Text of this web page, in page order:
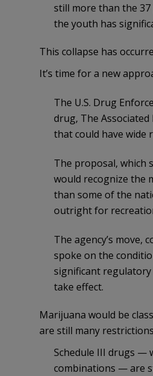
still more than the
the youth has
This collapse has
It’s time for a new
The U.S. Drug
drug, The
that could have wide
The proposal, which
would recognize the
than some of the
outright for
The agency’s move,
spoke on the
significant regulatory
take effect.
Marijuana would be
are still many
Schedule III drugs —
combinations — are